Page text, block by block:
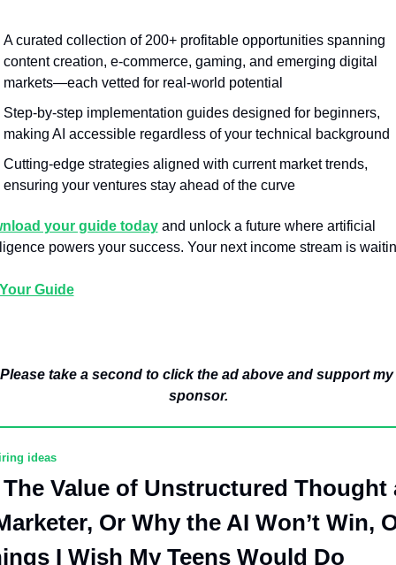
A curated collection of 200+ profitable opportunities spanning
content creation, e-commerce, gaming, and emerging digital
markets—each vetted for real-world potential
Step-by-step implementation guides designed for beginners,
making AI accessible regardless of your technical background
Cutting-edge strategies aligned with current market trends,
ensuring your ventures stay ahead of the curve
your guide today and unlock a future where artificial
powers your success. Your next income stream is
Guide
Please take a second to click the ad above and support my
sponsor.
ideas
The Value of Unstructured Thought
Or Why the AI Won’t Win,
I Wish My Teens Would Do